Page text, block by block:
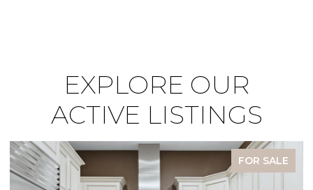
EXPLORE OUR
ACTIVE LISTINGS
FOR SALE